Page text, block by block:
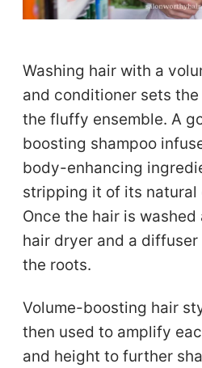
Washing hair with a
and conditioner sets
the fluffy ensemble. A
boosting shampoo
body-enhancing
stripping it of its natural
Once the hair is
hair dryer and a
the roots.
Volume-boosting hair
then used to amplify
and height to further